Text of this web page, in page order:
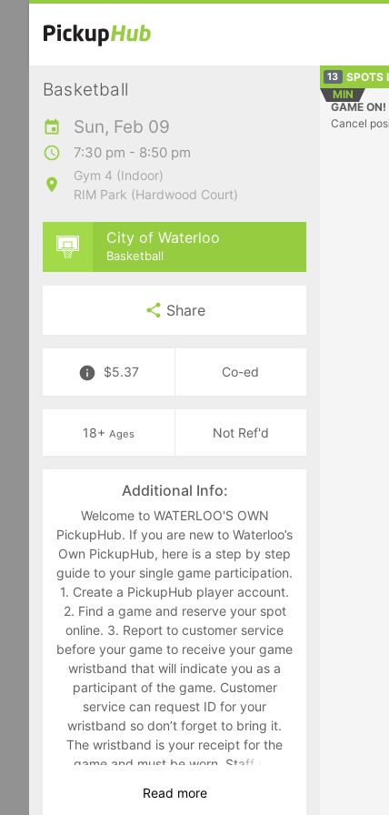
Basketball
Sun, Feb 09
7:30 pm - 8:50 pm
Gym 4 (Indoor)
RIM Park (Hardwood Court)
City of Waterloo
Basketball
Share
$5.37 Co-ed
18+ Ages Not Ref'd
Additional Info:
Welcome to WATERLOO'S OWN
PickupHub. If you are new to Waterloo’s
Own PickupHub, here is a step by step
guide to your single game participation.
1. Create a PickupHub player account.
2. Find a game and reserve your spot
online. 3. Report to customer service
before your game to receive your game
wristband that will indicate you as a
participant of the game. Customer
service can request ID for your
wristband so don’t forget to bring it.
The wristband is your receipt for the
game and must be worn. Staff will
middle of the game if you are not
Read more
13 SPOTS
MIN
GAME ON!
Cancel